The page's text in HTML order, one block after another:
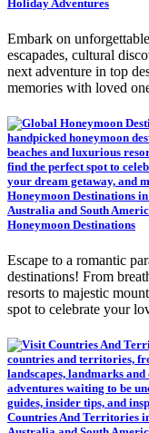
Holiday Adventures
Embark on
escapades, cultural
next adventure in top
memories with loved
Honeymoon Destinations
Escape to a romantic
destinations! From
resorts to majestic
spot to celebrate your